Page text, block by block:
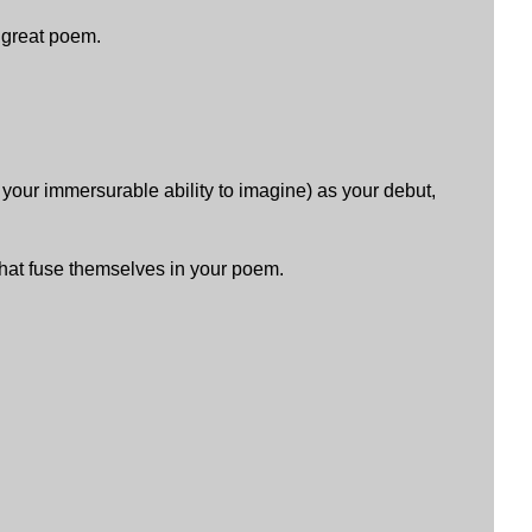
poem.
immersurable ability to imagine) as your debut,
fuse themselves in your poem.